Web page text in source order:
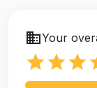
businessYour
star star star